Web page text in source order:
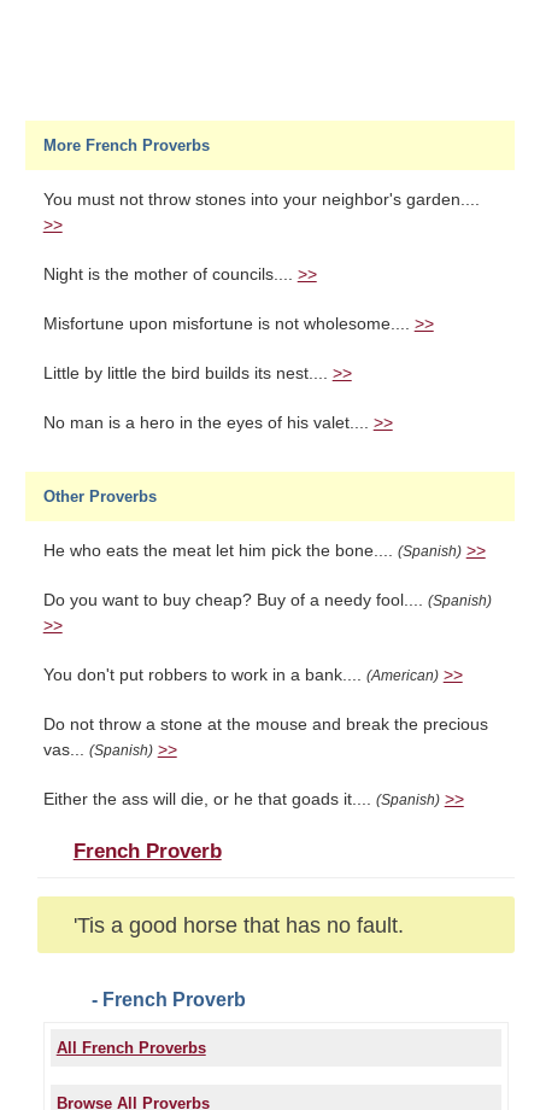
More French Proverbs
You must not throw stones into your neighbor's garden....
>>
Night is the mother of councils.... >>
Misfortune upon misfortune is not wholesome.... >>
Little by little the bird builds its nest.... >>
No man is a hero in the eyes of his valet.... >>
Other Proverbs
He who eats the meat let him pick the bone.... (Spanish) >>
Do you want to buy cheap? Buy of a needy fool.... (Spanish)
>>
You don't put robbers to work in a bank.... (American) >>
Do not throw a stone at the mouse and break the precious
vas... (Spanish) >>
Either the ass will die, or he that goads it.... (Spanish) >>
French Proverb
'Tis a good horse that has no fault.
- French Proverb
All French Proverbs
Browse All Proverbs